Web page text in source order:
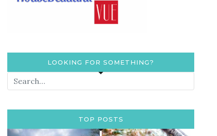
LOOKING FOR SOMETHING?
TOP POSTS